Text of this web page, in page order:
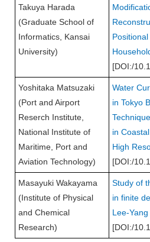
Takuya Harada
(Graduate School of
Informatics, Kansai
University)
[DOI:/
Yoshitaka Matsuzaki
(Port and Airport
Reserch Institute,
National Institute of
Maritime, Port and
Aviation Technology)
Water
in Tokyo
in
High
[DOI:/
Masayuki Wakayama
(Institute of Physical
and Chemical
Research)
Study of
in finite
Lee-
[DOI:/